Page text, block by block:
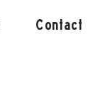
Contact